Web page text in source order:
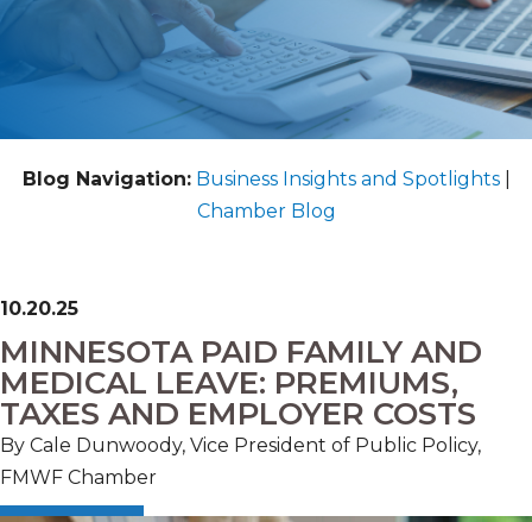
Blog Navigation: Business Insights and Spotlights|
Chamber Blog
10.20.25
MINNESOTA PAID FAMILY AND
MEDICAL LEAVE: PREMIUMS,
TAXES AND EMPLOYER COSTS
By Cale Dunwoody, Vice President of Public Policy,
FMWF Chamber